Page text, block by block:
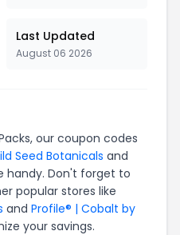
Last Updated
August 06 2026
our coupon codes
Seed Botanicals and
handy. Don't forget to
popular stores like
and Profile® | Cobalt by
your savings.